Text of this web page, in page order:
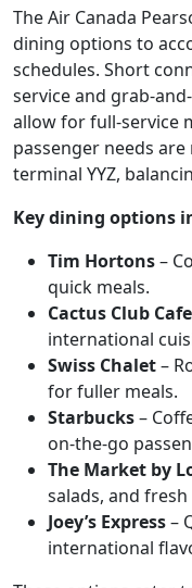
The Air Canada
dining options to
schedules. Short
service and grab-
allow for full-service
passenger needs
terminal YYZ,
Key dining options
Tim Hortons–
quick meals.
Cactus Club Cafe
international
Swiss Chalet–
for fuller meals.
Starbucks–
on-the-go
The Market by
salads, and
Joey’s Express–
international